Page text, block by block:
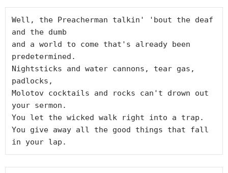
Well, the Preacherman talkin' 'bout the deaf
and the dumb
and a world to come that's already been
predetermined.
Nightsticks and water cannons, tear gas,
padlocks,
Molotov cocktails and rocks can't drown out
your sermon.
You let the wicked walk right into a trap.
You give away all the good things that fall